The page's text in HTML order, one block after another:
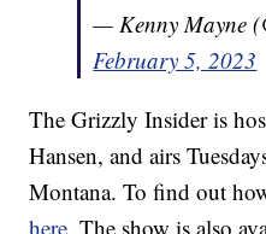
— Kenny Mayne
February 5, 2023
The Grizzly Insider is
Hansen, and airs
Montana. To find out
here . The show is also